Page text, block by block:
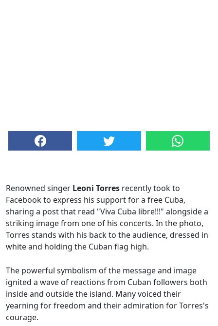
Renowned singer Leoni Torres recently took to
Facebook to express his support for a free Cuba,
sharing a post that read "Viva Cuba libre!!!" alongside a
striking image from one of his concerts. In the photo,
Torres stands with his back to the audience, dressed in
white and holding the Cuban flag high.
The powerful symbolism of the message and image
ignited a wave of reactions from Cuban followers both
inside and outside the island. Many voiced their
yearning for freedom and their admiration for Torres's
courage.